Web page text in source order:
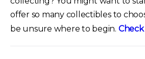
offer so many collectibles to
be unsure where to begin.